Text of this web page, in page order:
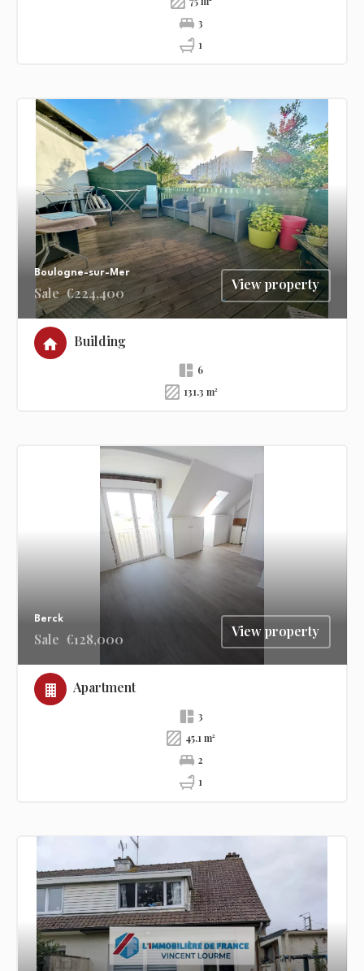
3
1
Boulogne-sur-Mer
Sale €224,400 View property
Building
6
131.3 m²
Berck
Sale €128,000 View property
Apartment
3
45.1 m²
2
1